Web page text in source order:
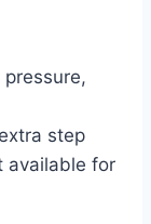
step
available for